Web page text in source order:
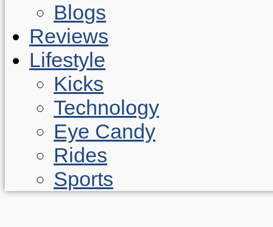
Blogs
Reviews
Lifestyle
Kicks
Technology
Eye Candy
Rides
Sports